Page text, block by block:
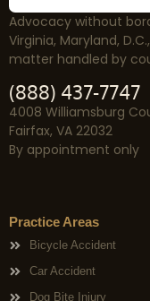
Advocacy without
Virginia, Maryland,
matter handled by
(888) 437-7747
4008 Williamsburg
Fairfax, VA 22032
By appointment only
Practice Areas
Bicycle Accident
Car Accident
Dog Bite Injury